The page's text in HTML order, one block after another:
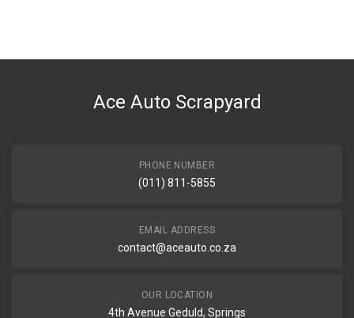
DESCRIPTION
Ace Auto Scrapyard
PHONE NUMBER
(011) 811-5855
EMAIL ADDRESS
contact@aceauto.co.za
OUR LOCATION
4th Avenue Geduld, Springs